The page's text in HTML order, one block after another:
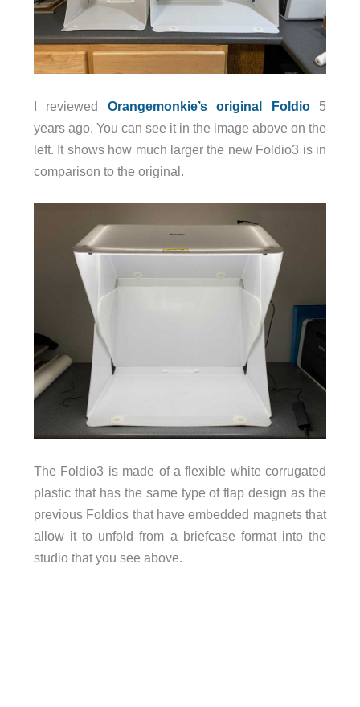
I reviewed Orangemonkie’s original Foldio5
years ago. You can see it in the image above on the
left. It shows how much larger the new Foldio3 is in
comparison to the original.
The Foldio3 is made of a flexible white corrugated
plastic that has the same type of flap design as the
previous Foldios that have embedded magnets that
allow it to unfold from a briefcase format into the
studio that you see above.